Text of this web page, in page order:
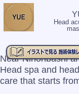
Head
Near Nihonbashi
Head spa and
care that starts